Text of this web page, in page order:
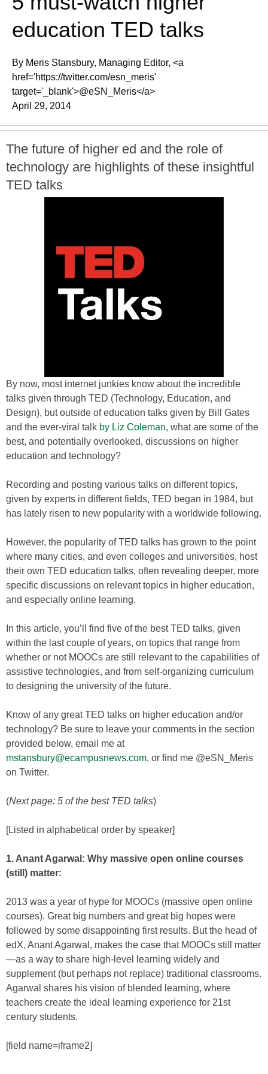
education TED talks
By Meris Stansbury, Managing Editor, <a
href='https://twitter.com/esn_meris'
target='_blank'>@eSN_Meris</a>
April 29, 2014
The future of higher ed and the role of
technology are highlights of these insightful
TED talks
By now, most internet junkies know about the incredible
talks given through TED (Technology, Education, and
Design), but outside of education talks given by Bill Gates
and the ever-viral talk by Liz Coleman, what are some of the
best, and potentially overlooked, discussions on higher
education and technology?
Recording and posting various talks on different topics,
given by experts in different fields, TED began in 1984, but
has lately risen to new popularity with a worldwide following.
However, the popularity of TED talks has grown to the point
where many cities, and even colleges and universities, host
their own TED education talks, often revealing deeper, more
specific discussions on relevant topics in higher education,
and especially online learning.
In this article, you’ll find five of the best TED talks, given
within the last couple of years, on topics that range from
whether or not MOOCs are still relevant to the capabilities of
assistive technologies, and from self-organizing curriculum
to designing the university of the future.
Know of any great TED talks on higher education and/or
technology? Be sure to leave your comments in the section
provided below, email me at
mstansbury@ecampusnews.com, or find me @eSN_Meris
on Twitter.
(Next page: 5 of the best TED talks)
[Listed in alphabetical order by speaker]
1. Anant Agarwal: Why massive open online courses
(still) matter:
2013 was a year of hype for MOOCs (massive open online
courses). Great big numbers and great big hopes were
followed by some disappointing first results. But the head of
edX, Anant Agarwal, makes the case that MOOCs still matter
—as a way to share high-level learning widely and
supplement (but perhaps not replace) traditional classrooms.
Agarwal shares his vision of blended learning, where
teachers create the ideal learning experience for 21st
century students.
[field name=iframe2]